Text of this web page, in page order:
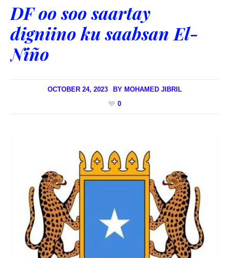
DF oo soo saartay
digniino ku saabsan El-
Niño
OCTOBER 24, 2023 BY MOHAMED JIBRIL
0